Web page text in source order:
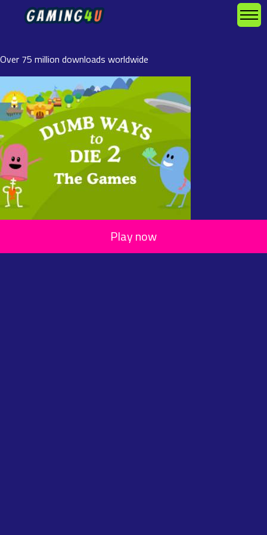
Over 75 million downloads worldwide
Play now